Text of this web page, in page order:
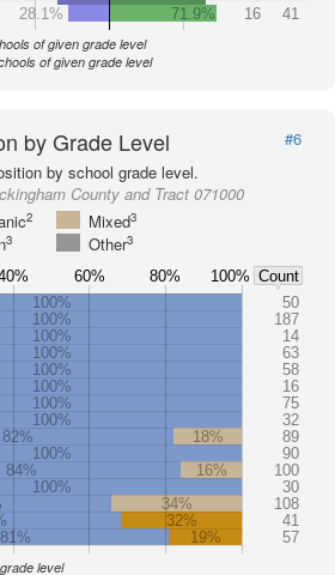
28.1%
71.9% 16 41
of given grade level
of given grade level
by Grade Level
#6
by school grade level.
County and Tract 071000
2 Mixed3
3 Other3
100%
50
100%
187
100%
14
100%
63
100%
58
100%
16
100%
75
100%
32
82%
18%
89
100%
90
84%
16%
100
100%
30
34%
108
32%
41
81%
19% 57
60% 80% 100% Count
level